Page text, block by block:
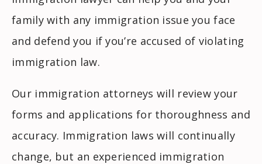
family with any immigration issue you face
and defend you if you’re accused of violating
immigration law.
Our immigration attorneys will review your
forms and applications for thoroughness and
accuracy. Immigration laws will continually
change, but an experienced immigration